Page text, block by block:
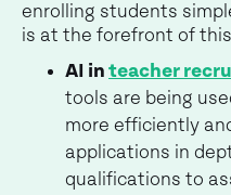
enrolling students
is at the forefront of
AI in teacher
tools are being
more efficiently
applications in
qualifications to